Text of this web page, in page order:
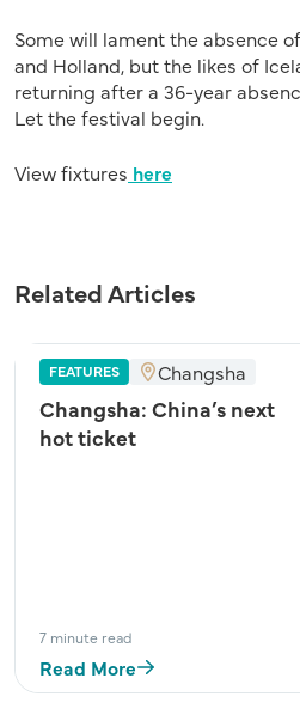
Some will lament the absence
and Holland, but the likes of
returning after a 36-year
Let the festival begin.
View fixtures here
Related Articles
FEATURES Changsha
Changsha: China’s next
hot ticket
7 minute read
Read More